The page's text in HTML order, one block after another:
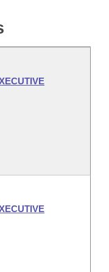
Meetings